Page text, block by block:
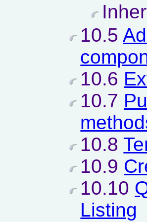
10.5
10.6
10.7
10.8
10.9
10.10
Listing